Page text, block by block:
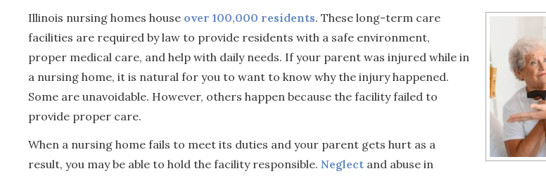
Illinois nursing homes house over 100,000 residents. These long-term care
facilities are required by law to provide residents with a safe environment,
proper medical care, and help with daily needs. If your parent was injured while in
a nursing home, it is natural for you to want to know why the injury happened.
Some are unavoidable. However, others happen because the facility failed to
provide proper care.
When a nursing home fails to meet its duties and your parent gets hurt as a
result, you may be able to hold the facility responsible. Neglect and abuse in